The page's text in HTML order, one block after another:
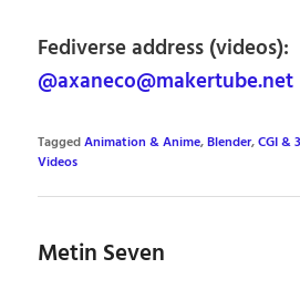
Fediverse address (videos):
@axaneco@makertube.net
TaggedAnimation & Anime,Blender,CGI &
Videos
Metin Seven